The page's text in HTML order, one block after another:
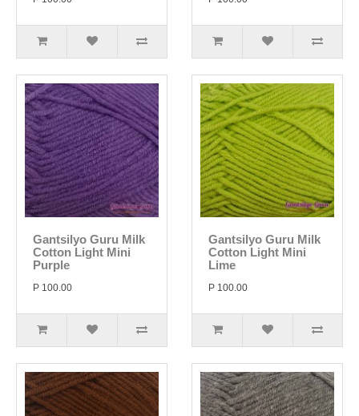
Gantsilyo Guru Milk
Cotton Light Mini
Purple
P 100.00
Gantsilyo Guru Milk
Cotton Light Mini
Lime
P 100.00